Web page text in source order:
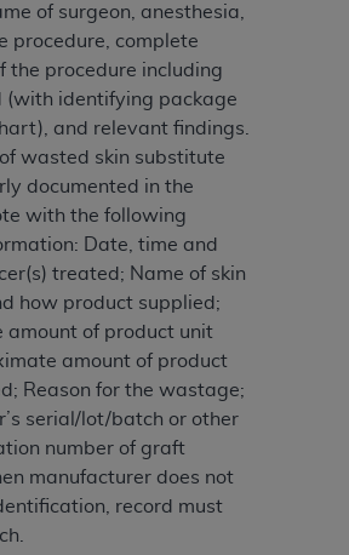
of surgeon, anesthesia,
procedure, complete
the procedure including
(with identifying package
and relevant findings.
wasted skin substitute
documented in the
with the following
Date, time and
treated; Name of skin
how product supplied;
amount of product unit
amount of product
Reason for the wastage;
serial/lot/batch or other
number of graft
manufacturer does not
record must
does not extend to any other
the organization may
royalties dues for the use of the
governed by their commercial
OF WARRANTIES AND
is provided “AS IS” without
kind, either expressed or
but not limited to, the implied
and fitness for a
No fee schedules, basic unit,
or related listings are included in
does not directly or indirectly
or dispense dental services.
for the software,
and other content contained
endorsement by the
ADA
The